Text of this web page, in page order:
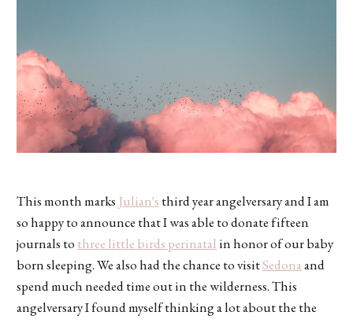
This month marks Julian's third year angelversary and I am
so happy to announce that I was able to donate fifteen
journals to three little birds perinatalin honor of our baby
born sleeping. We also had the chance to visitSedonaand
spend much needed time out in the wilderness. This
angelversary I found myself thinking a lot about the the